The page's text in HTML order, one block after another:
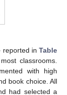
reported in Table
classrooms.
with high
book choice. All
had selected a